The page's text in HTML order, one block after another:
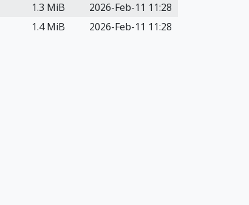
1.3 MiB
2026-Feb-11 11:28
1.4 MiB 2026-Feb-11 11:28